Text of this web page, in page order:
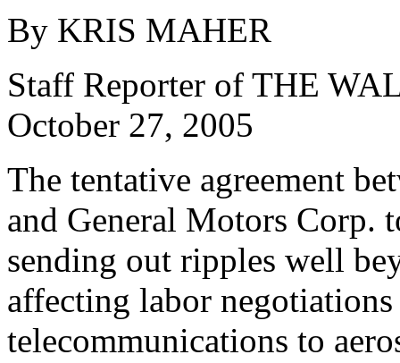
By KRIS MAHER
Staff Reporter of THE
October 27, 2005
The tentative agreement
and General Motors Corp.
sending out ripples well
affecting labor
telecommunications to